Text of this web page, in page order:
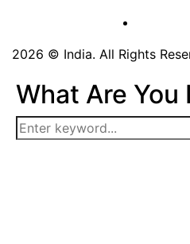
2026 © India. All Rights
What Are You